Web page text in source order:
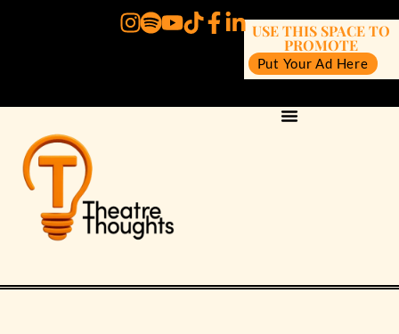
USE THIS SPACE TO
PROMOTE
Put Your Ad Here